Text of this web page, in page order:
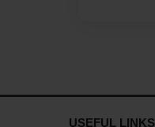
USEFUL LINKS